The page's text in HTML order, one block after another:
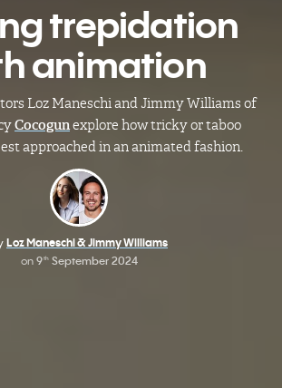
trepidation
animation
Loz Maneschi and Jimmy Williams of
Cocogunexplore how tricky or taboo
approached in an animated fashion.
Loz Maneschi & Jimmy Williams
on 9thSeptember 2024